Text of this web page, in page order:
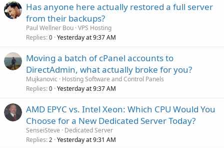
Has anyone here actually restored a full server
from their backups?
Paul Wellner Bou VPS Hosting
Replies 0 Yesterday at 9:37 AM
Moving a batch of cPanel accounts to
DirectAdmin, what actually broke for you?
Mujkanovic
Hosting Software and Control Panels
Replies 0 Yesterday at 9:37 AM
AMD EPYC vs. Intel Xeon: Which CPU Would You
Choose for a New Dedicated Server Today?
SenseiSteve
Dedicated Server
Replies 2 Yesterday at 9:31 AM